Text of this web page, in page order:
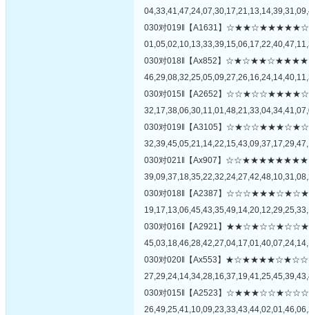
030对019‖【A1631】
030对018‖【Ax852】
030对015‖【A2652】
030对019‖【A3105】
030对021‖【Ax907】
030对018‖【A2387】
030对016‖【A2921】
030对020‖【Ax553】
030对015‖【A2523】